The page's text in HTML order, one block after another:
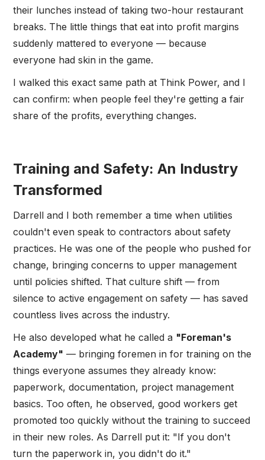
their lunches instead of taking two-hour restaurant
breaks. The little things that eat into profit margins
suddenly mattered to everyone — because
everyone had skin in the game.
I walked this exact same path at Think Power, and I
can confirm: when people feel they're getting a fair
share of the profits, everything changes.
Training and Safety: An Industry
Transformed
Darrell and I both remember a time when utilities
couldn't even speak to contractors about safety
practices. He was one of the people who pushed for
change, bringing concerns to upper management
until policies shifted. That culture shift — from
silence to active engagement on safety — has saved
countless lives across the industry.
He also developed what he called a "Foreman's
Academy" — bringing foremen in for training on the
things everyone assumes they already know:
paperwork, documentation, project management
basics. Too often, he observed, good workers get
promoted too quickly without the training to succeed
in their new roles. As Darrell put it: "If you don't
turn the paperwork in, you didn't do it."